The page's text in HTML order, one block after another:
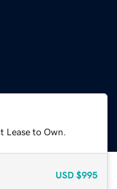
Lease to Own.
USD $995